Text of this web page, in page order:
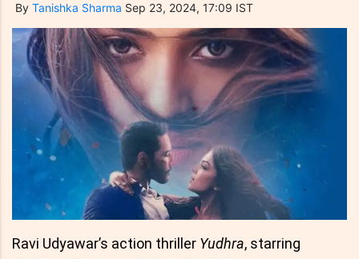
By Tanishka Sharma Sep 23, 2024, 17:09 IST
Ravi Udyawar’s action thriller Yudhra, starring